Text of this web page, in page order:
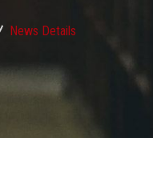
News Details